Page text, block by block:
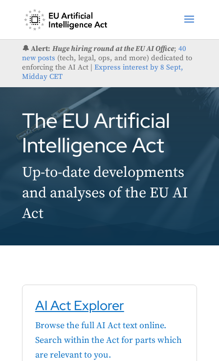
🔔 Alert: Huge hiring round at the EU AI Office; 40
new posts (tech, legal, ops, and more) dedicated to
enforcing the AI Act | Express interest by 8 Sept,
Midday CET
The EU Artificial
Intelligence Act
Up-to-date developments
and analyses of the EU AI
Act
AI Act Explorer
Browse the full AI Act text online.
Search within the Act for parts which
are relevant to you.